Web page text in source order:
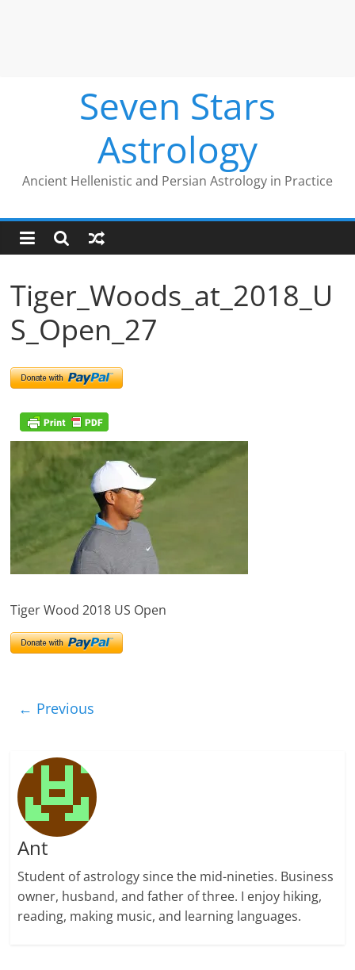
Seven Stars
Astrology
Ancient Hellenistic and Persian Astrology in Practice
Tiger_Woods_at_2018_U
S_Open_27
Tiger Wood 2018 US Open
← Previous
Ant
Student of astrology since the mid-nineties. Business
owner, husband, and father of three. I enjoy hiking,
reading, making music, and learning languages.